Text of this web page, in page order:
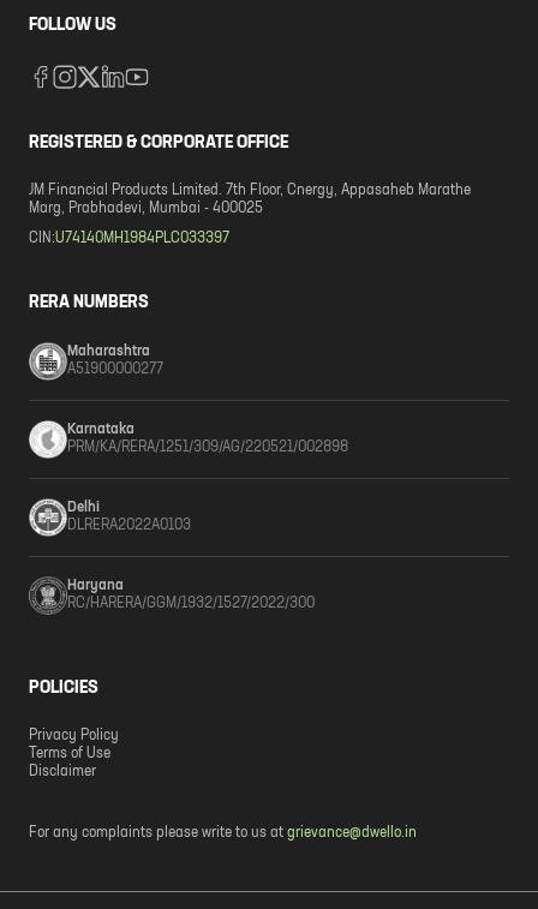
FOLLOW US
REGISTERED & CORPORATE OFFICE
JM Financial Products Limited. 7th Floor, Cnergy, Appasaheb Marathe
Marg, Prabhadevi, Mumbai - 400025
CIN:U74140MH1984PLC033397
RERA NUMBERS
Maharashtra
A51900000277
Karnataka
PRM/KA/RERA/1251/309/AG/220521/002898
Delhi
DLRERA2022A0103
Haryana
RC/HARERA/GGM/1932/1527/2022/300
POLICIES
Privacy Policy
Terms of Use
Disclaimer
For any complaints please write to us at grievance@dwello.in